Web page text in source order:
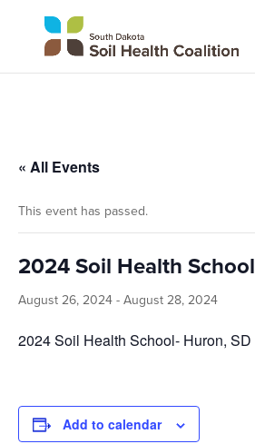
« All Events
This event has passed.
2024 Soil Health School
August 26, 2024 - August 28, 2024
2024 Soil Health School- Huron, SD
Add to calendar